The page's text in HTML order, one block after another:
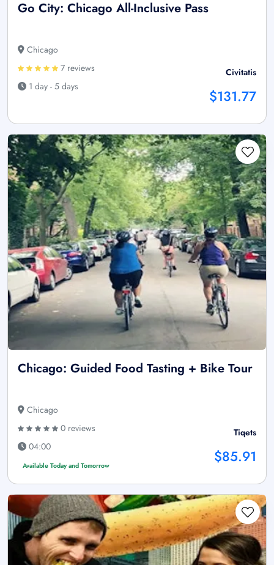
Go City: Chicago All-Inclusive Pass
Chicago
7 reviews
1 day - 5 days
Civitatis
$131.77
Chicago: Guided Food Tasting + Bike Tour
Chicago
0 reviews
04:00
Available Today and Tomorrow
Tiqets
$85.91